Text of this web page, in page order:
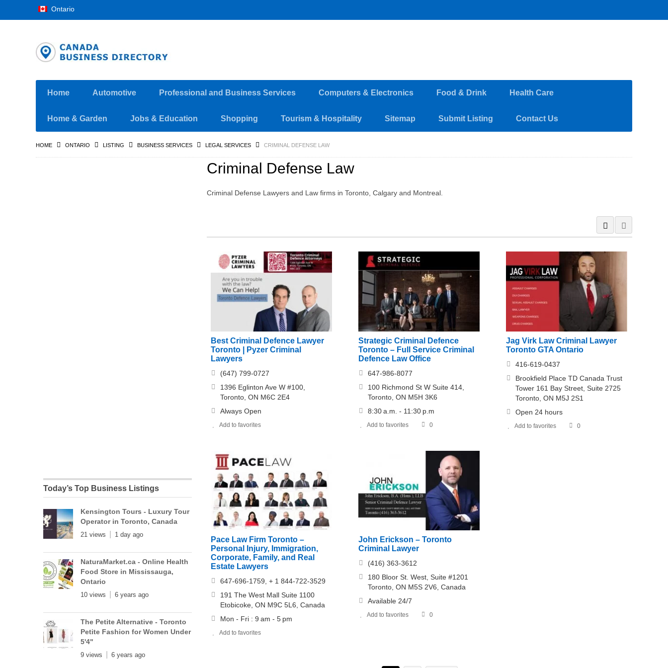
Ontario
Home Automotive Professional and Business Services Computers & Electronics Food & Drink Health Care
Home & Garden Jobs & Education Shopping Tourism & Hospitality Sitemap Submit Listing Contact Us
HOME ONTARIO LISTING BUSINESS SERVICES LEGAL SERVICES CRIMINAL DEFENSE LAW
Criminal Defense Law
Criminal Defense Lawyers and Law firms in Toronto, Calgary and Montreal.
Best Criminal Defence Lawyer
Toronto | Pyzer Criminal
Lawyers
(647) 799-0727
1396 Eglinton Ave W #100,
Toronto, ON M6C 2E4
Always Open
Add to favorites
Strategic Criminal Defence
Toronto – Full Service Criminal
Defence Law Office
647-986-8077
100 Richmond St W Suite 414,
Toronto, ON M5H 3K6
8:30 a.m. - 11:30 p.m
Add to favorites 0
Jag Virk Law Criminal Lawyer
Toronto GTA Ontario
416-619-0437
Brookfield Place TD Canada Trust
Tower 161 Bay Street, Suite 2725
Toronto, ON M5J 2S1
Open 24 hours
Add to favorites 0
Pace Law Firm Toronto –
Personal Injury, Immigration,
Corporate, Family, and Real
Estate Lawyers
647-696-1759, + 1 844-722-3529
191 The West Mall Suite 1100
Etobicoke, ON M9C 5L6, Canada
Mon - Fri : 9 am - 5 pm
Add to favorites
John Erickson – Toronto
Criminal Lawyer
(416) 363-3612
180 Bloor St. West, Suite #1201
Toronto, ON M5S 2V6, Canada
Available 24/7
Add to favorites 0
Today’s Top Business Listings
Kensington Tours - Luxury Tour
Operator in Toronto, Canada
21 views 1 day ago
NaturaMarket.ca - Online Health
Food Store in Mississauga,
Ontario
10 views 6 years ago
The Petite Alternative - Toronto
Petite Fashion for Women Under
5'4"
9 views 6 years ago